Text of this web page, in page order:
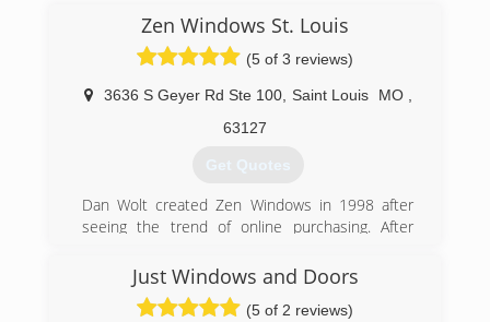
Zen Windows St. Louis
(5 of 3 reviews)
3636 S Geyer Rd Ste 100, Saint Louis MO
63127
Get Quotes
Dan Wolt created Zen Windows in 1998 after
seeing the trend of online purchasing. After
become a success across the country. There
are over 30 locations now and we continue to
Just Windows and Doors
(5 of 2 reviews)